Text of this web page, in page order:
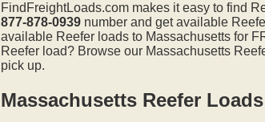
FindFreightLoads.com makes it easy to find
877-878-0939 number and get available
available Reefer loads to Massachusetts for
Reefer load? Browse our Massachusetts
pick up.
Massachusetts Reefer Loads